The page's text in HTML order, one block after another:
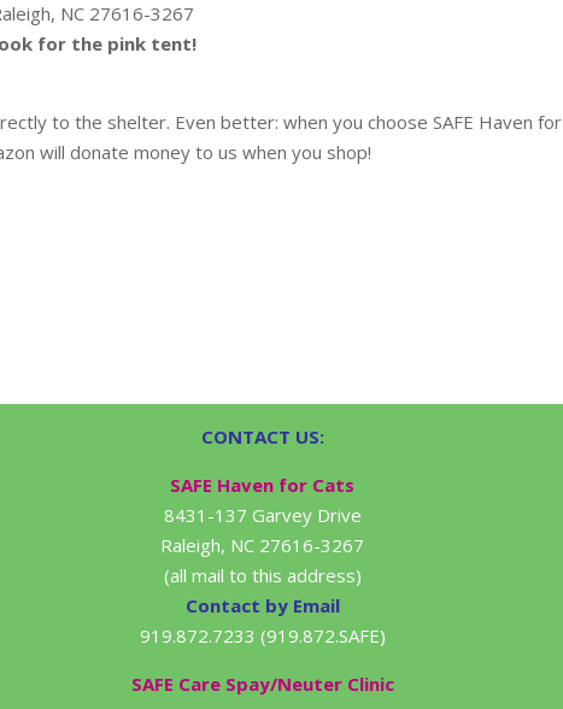
NC 27616-3267
for the pink tent!
to the shelter. Even better: when you choose SAFE Haven for
will donate money to us when you shop!
CONTACT US:
SAFE Haven for Cats
8431-137 Garvey Drive
Raleigh, NC 27616-3267
(all mail to this address)
Contact by Email
919.872.7233 (919.872.SAFE)
SAFE Care Spay/Neuter Clinic